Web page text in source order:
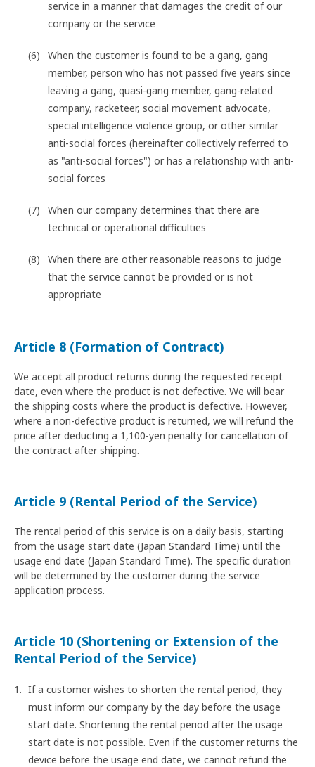
service in a manner that damages the credit of our
company or the service
When the customer is found to be a gang, gang
member, person who has not passed five years since
leaving a gang, quasi-gang member, gang-related
company, racketeer, social movement advocate,
special intelligence violence group, or other similar
anti-social forces (hereinafter collectively referred to
as "anti-social forces") or has a relationship with anti-
social forces
When our company determines that there are
technical or operational difficulties
When there are other reasonable reasons to judge
that the service cannot be provided or is not
appropriate
Article 8 (Formation of Contract)
We accept all product returns during the requested receipt
date, even where the product is not defective. We will bear
the shipping costs where the product is defective. However,
where a non-defective product is returned, we will refund the
price after deducting a 1,100-yen penalty for cancellation of
the contract after shipping.
Article 9 (Rental Period of the Service)
The rental period of this service is on a daily basis, starting
from the usage start date (Japan Standard Time) until the
usage end date (Japan Standard Time). The specific duration
will be determined by the customer during the service
application process.
Article 10 (Shortening or Extension of the
Rental Period of the Service)
If a customer wishes to shorten the rental period, they
must inform our company by the day before the usage
start date. Shortening the rental period after the usage
start date is not possible. Even if the customer returns the
device before the usage end date, we cannot refund the